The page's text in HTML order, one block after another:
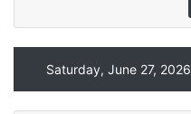
Saturday, June 27, 2026